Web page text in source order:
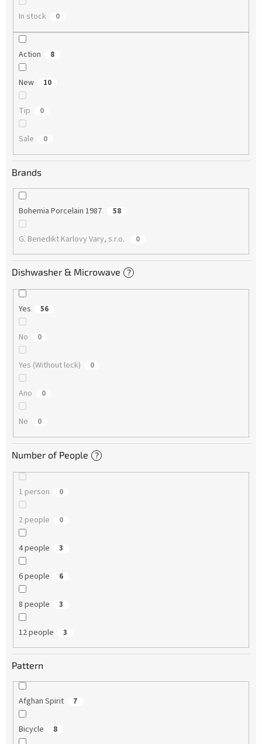
In stock 0
Action 8
New 10
Tip 0
Sale 0
Brands
Bohemia Porcelain 1987 58
G. Benedikt Karlovy Vary, s.r.o. 0
Dishwasher & Microwave ?
Yes 56
No 0
Yes (Without lock) 0
Ano 0
Ne 0
Number of People ?
1 person 0
2 people 0
4 people 3
6 people 6
8 people 3
12 people 3
Pattern
Afghan Spirit 7
Bicycle 8